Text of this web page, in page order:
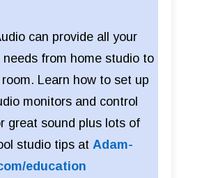
can provide all your
needs from home studio to
Learn how to set up
monitors and control
great sound plus lots of
studio tips at Adam-
education